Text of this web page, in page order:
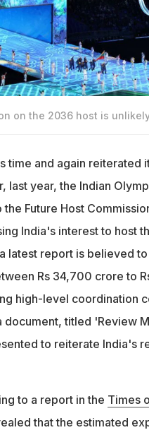
on the 2036 host is
time and again reiterated
last year, the Indian
the Future Host
India's interest to host
latest report is believed
Rs 34,700 crore to
high-level coordination
document, titled 'Review
to reiterate India's
to a report in the Times
that the estimated